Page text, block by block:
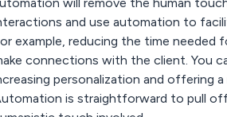
and use automation to
example, reducing the time needed
connections with the client. You
personalization and offering
is straightforward to pull